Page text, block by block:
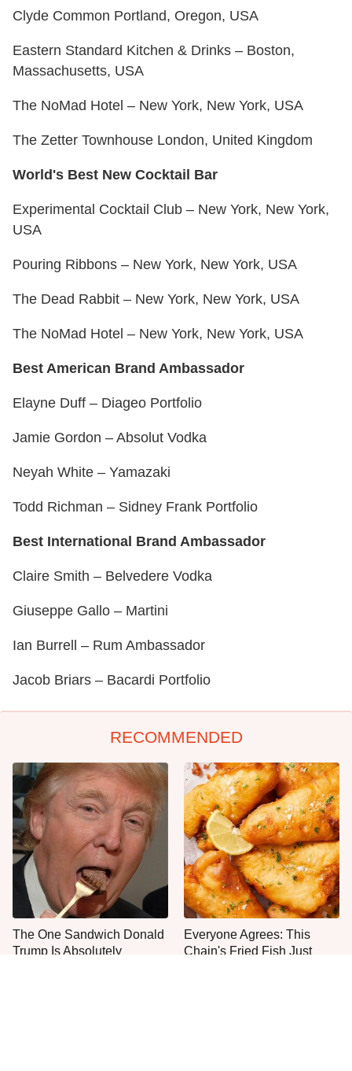
Clyde Common Portland, Oregon, USA
Eastern Standard Kitchen & Drinks – Boston,
Massachusetts, USA
The NoMad Hotel – New York, New York, USA
The Zetter Townhouse London, United Kingdom
World's Best New Cocktail Bar
Experimental Cocktail Club – New York, New York,
USA
Pouring Ribbons – New York, New York, USA
The Dead Rabbit – New York, New York, USA
The NoMad Hotel – New York, New York, USA
Best American Brand Ambassador
Elayne Duff – Diageo Portfolio
Jamie Gordon – Absolut Vodka
Neyah White – Yamazaki
Todd Richman – Sidney Frank Portfolio
Best International Brand Ambassador
Claire Smith – Belvedere Vodka
Giuseppe Gallo – Martini
Ian Burrell – Rum Ambassador
Jacob Briars – Bacardi Portfolio
RECOMMENDED
The One Sandwich Donald
Trump Is Absolutely
Everyone Agrees: This
Chain's Fried Fish Just